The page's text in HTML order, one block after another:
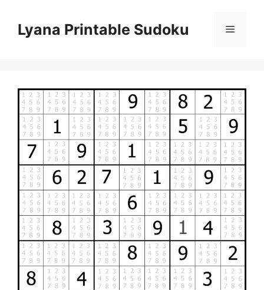
contentLyana Printable Sudoku Menu